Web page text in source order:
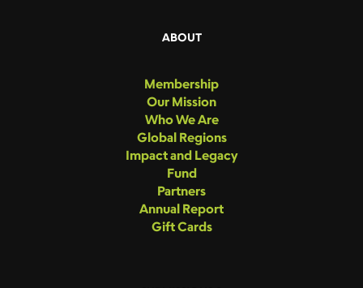
ABOUT
Membership
Our Mission
Who We Are
Global Regions
Impact and Legacy
Fund
Partners
Annual Report
Gift Cards